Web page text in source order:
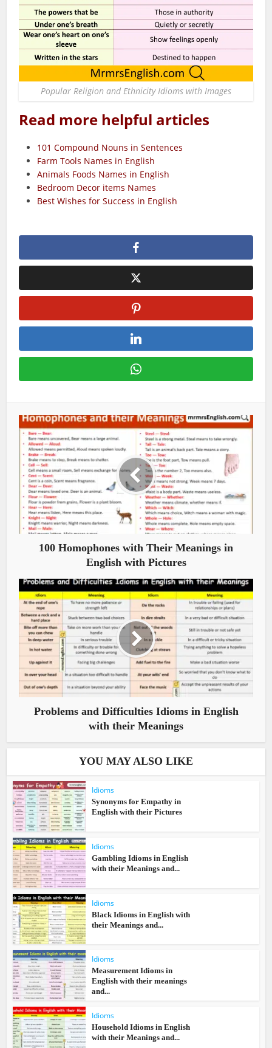
Popular Religion and Ethnicity Idioms with Images
Read more helpful articles
101 Compound Nouns in Sentences
Farm Tools Names in English
Animals Foods Names in English
Bedroom Decor items Names
Best Wishes for Success in English
100 Homophones with Their Meanings in
English with Pictures
Problems and Difficulties Idioms in English
with their Meanings
YOU MAY ALSO LIKE
Idioms
Synonyms for Empathy in
English with their Pictures
Idioms
Gambling Idioms in English
with their Meanings and...
Idioms
Black Idioms in English with
their Meanings and...
Idioms
Measurement Idioms in
English with their meanings
and...
Idioms
Household Idioms in English
with their Meanings and...